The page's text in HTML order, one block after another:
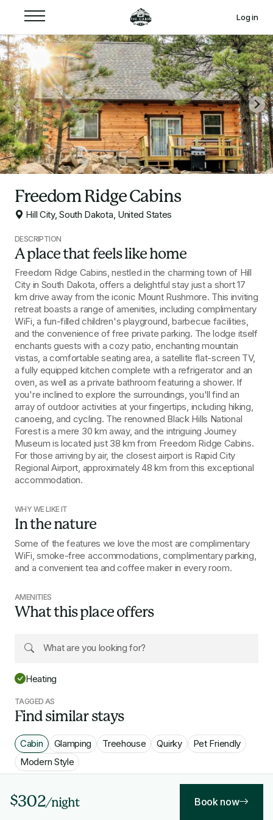
Log in
Freedom Ridge Cabins
Hill City, South Dakota, United States
DESCRIPTION
A place that feels like home
Freedom Ridge Cabins, nestled in the charming town of Hill
City in South Dakota, offers a delightful stay just a short 17
km drive away from the iconic Mount Rushmore. This inviting
retreat boasts a range of amenities, including complimentary
WiFi, a fun-filled children's playground, barbecue facilities,
and the convenience of free private parking. The lodge itself
enchants guests with a cozy patio, enchanting mountain
vistas, a comfortable seating area, a satellite flat-screen TV,
a fully equipped kitchen complete with a refrigerator and an
oven, as well as a private bathroom featuring a shower. If
you're inclined to explore the surroundings, you'll find an
array of outdoor activities at your fingertips, including hiking,
canoeing, and cycling. The renowned Black Hills National
Forest is a mere 30 km away, and the intriguing Journey
Museum is located just 38 km from Freedom Ridge Cabins.
For those arriving by air, the closest airport is Rapid City
Regional Airport, approximately 48 km from this exceptional
accommodation.
WHY WE LIKE IT
In the nature
Some of the features we love the most are complimentary
WiFi, smoke-free accommodations, complimentary parking,
and a convenient tea and coffee maker in every room.
AMENITIES
What this place offers
Heating
$302/night Book now
TAGGED AS
Find similar stays
Cabin Glamping Treehouse Quirky
Pet Friendly
Modern Style